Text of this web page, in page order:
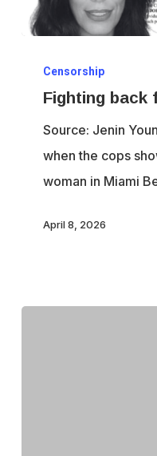
back
free
speech
Censorship
Fighting back
Source: Jenin
when the cops
woman in Miami
April 8, 2026